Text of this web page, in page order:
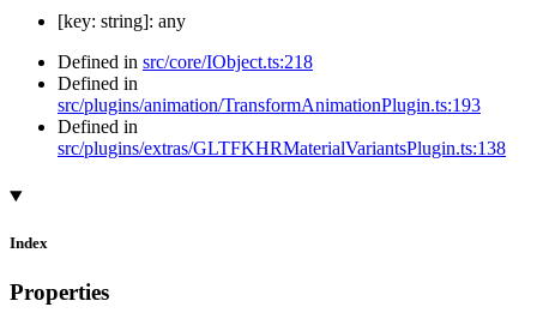
[key: string]: any
Defined in src/core/IObject.ts:218
Defined in
src/plugins/animation/TransformAnimationPlugin.ts:193
Defined in
src/plugins/extras/GLTFKHRMaterialVariantsPlugin.ts:138
Index
Properties